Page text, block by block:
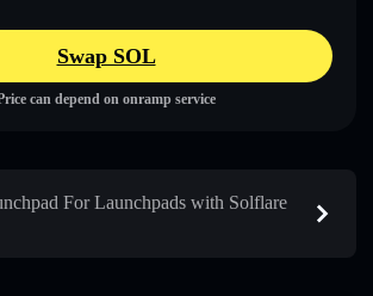
Swap SOL
can depend on onramp service
For Launchpads with Solflare